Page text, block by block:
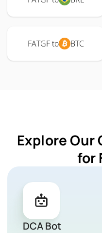
FATGF to BTC
Explore Our
for
DCA Bot